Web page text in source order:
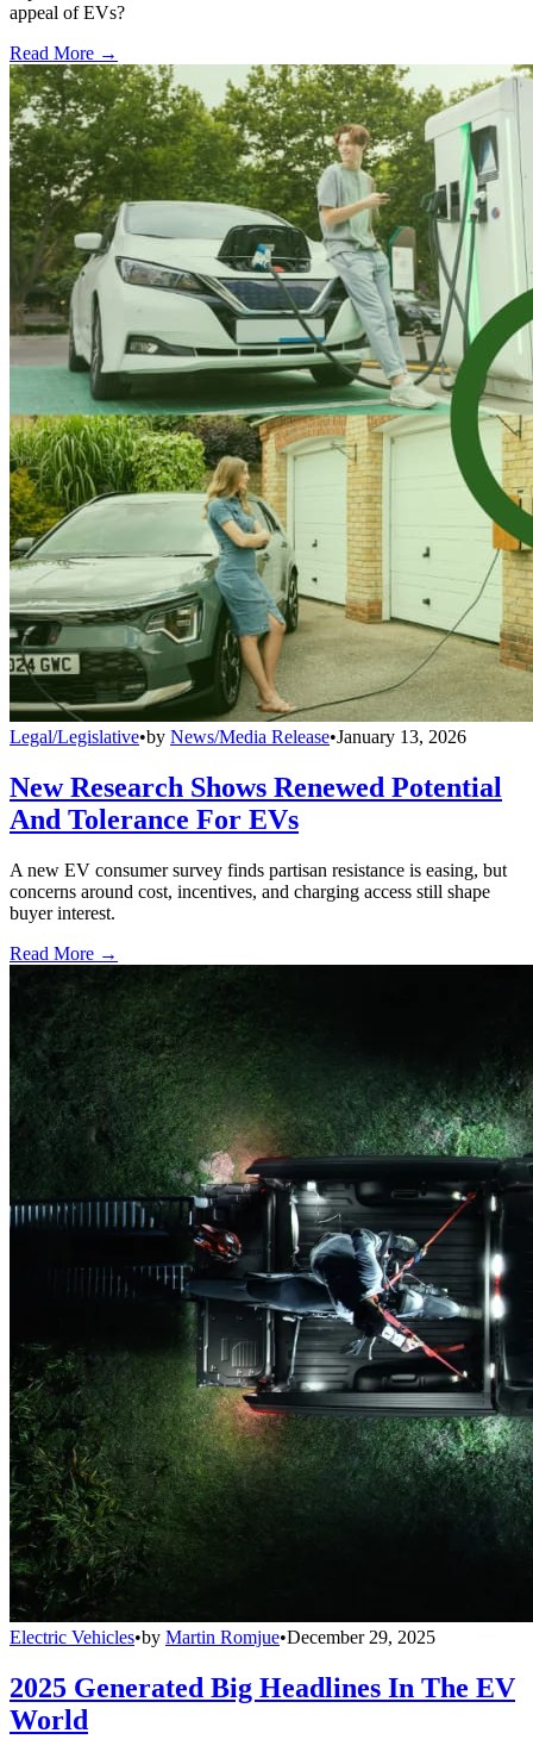
appeal of EVs?
Read More →
Legal/Legislative•by News/Media Release•January 13, 2026
New Research Shows Renewed Potential
And Tolerance For EVs
A new EV consumer survey finds partisan resistance is easing, but
concerns around cost, incentives, and charging access still shape
buyer interest.
Read More →
Electric Vehicles•by Martin Romjue•December 29, 2025
2025 Generated Big Headlines In The EV
World